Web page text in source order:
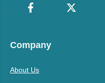
Company
About Us